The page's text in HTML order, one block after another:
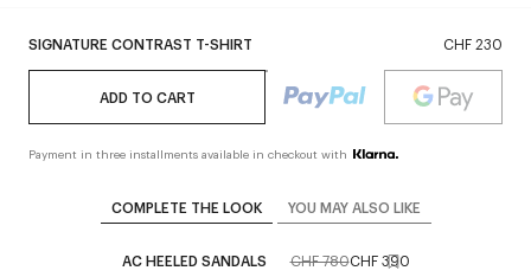
SIGNATURE CONTRAST T-SHIRT CHF 230
ADD TO CART
Payment in three installments available in checkout with
COMPLETE THE LOOK YOU MAY ALSO LIKE
AC HEELED SANDALS CHF 780CHF 390